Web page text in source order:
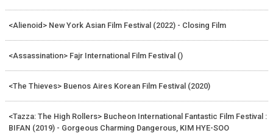
<Alienoid> New York Asian Film Festival (2022) - Closing Film
<Assassination> Fajr International Film Festival ()
<The Thieves> Buenos Aires Korean Film Festival (2020)
<Tazza: The High Rollers> Bucheon International Fantastic Film Festival :
BIFAN (2019) - Gorgeous Charming Dangerous, KIM HYE-SOO